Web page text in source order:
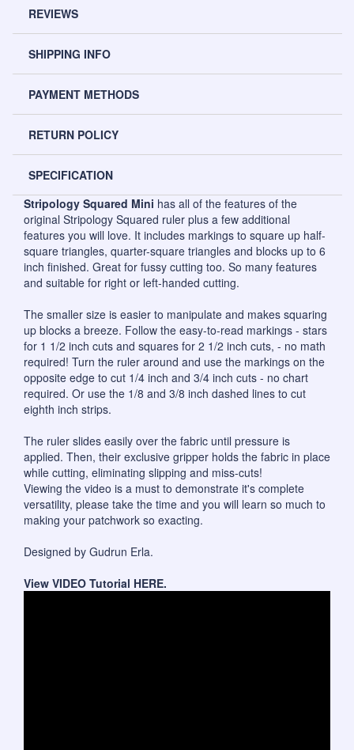
REVIEWS
SHIPPING INFO
PAYMENT METHODS
RETURN POLICY
SPECIFICATION
Stripology Squared Mini has all of the features of the
original Stripology Squared ruler plus a few additional
features you will love. It includes markings to square up half-
square triangles, quarter-square triangles and blocks up to 6
inch finished. Great for fussy cutting too. So many features
and suitable for right or left-handed cutting.
The smaller size is easier to manipulate and makes squaring
up blocks a breeze. Follow the easy-to-read markings - stars
for 1 1/2 inch cuts and squares for 2 1/2 inch cuts, - no math
required! Turn the ruler around and use the markings on the
opposite edge to cut 1/4 inch and 3/4 inch cuts - no chart
required. Or use the 1/8 and 3/8 inch dashed lines to cut
eighth inch strips.
The ruler slides easily over the fabric until pressure is
applied. Then, their exclusive gripper holds the fabric in place
while cutting, eliminating slipping and miss-cuts!
Viewing the video is a must to demonstrate it's complete
versatility, please take the time and you will learn so much to
making your patchwork so exacting.
Designed by Gudrun Erla.
View VIDEO Tutorial HERE.